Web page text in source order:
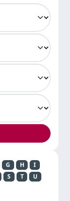
G H
I
S T
U